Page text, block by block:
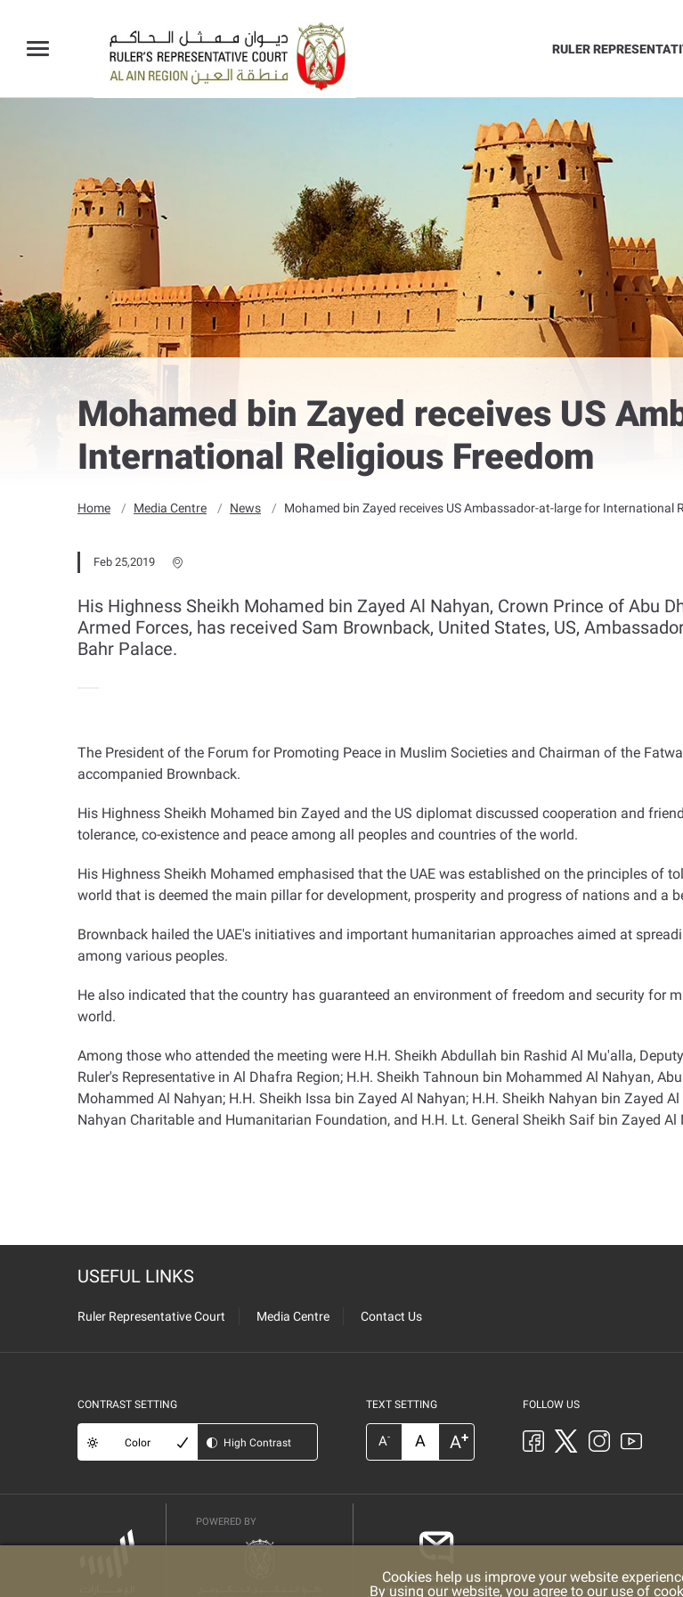
RULER
Mohamed bin Zayed receives US
International Religious Freedom
Home Media Centre News Mohamed bin Zayed receives US Ambassador-at-large for International
Feb 25,2019
His Highness Sheikh Mohamed bin Zayed Al Nahyan, Crown Prince of Abu
Armed Forces, has received Sam Brownback, United States, US,
Bahr Palace.
The President of the Forum for Promoting Peace in Muslim Societies and Chairman of the
accompanied Brownback.
His Highness Sheikh Mohamed bin Zayed and the US diplomat discussed cooperation and
tolerance, co-existence and peace among all peoples and countries of the world.
His Highness Sheikh Mohamed emphasised that the UAE was established on the principles of
world that is deemed the main pillar for development, prosperity and progress of nations and a
Brownback hailed the UAE's initiatives and important humanitarian approaches aimed at
among various peoples.
He also indicated that the country has guaranteed an environment of freedom and security for
world.
Among those who attended the meeting were H.H. Sheikh Abdullah bin Rashid Al Mu'alla,
Ruler's Representative in Al Dhafra Region; H.H. Sheikh Tahnoun bin Mohammed Al Nahyan,
Mohammed Al Nahyan; H.H. Sheikh Issa bin Zayed Al Nahyan; H.H. Sheikh Nahyan bin Zayed
Nahyan Charitable and Humanitarian Foundation, and H.H. Lt. General Sheikh Saif bin Zayed
USEFUL LINKS
Ruler Representative Court Media Centre Contact Us
CONTRAST SETTING
Color High Contrast
TEXT SETTING
A- A A+
FOLLOW US
POWERED BY
Cookies help us improve your website
By using our website, you agree to our use of